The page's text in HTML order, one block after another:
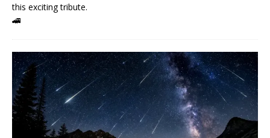
this exciting tribute.
🚄